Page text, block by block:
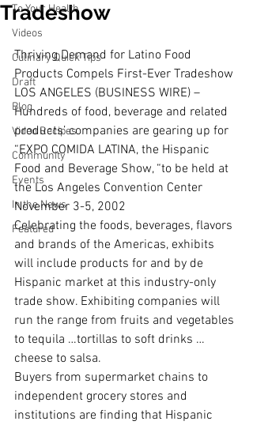
To Your Health
Videos
Culinary Quick Tips
Draft
Blog
Video Recipes
Community
Events
In the News
Featured
Tradeshow
Thriving Demand for Latino Food
Products Compels First-Ever Tradeshow
LOS ANGELES (BUSINESS WIRE) –
Hundreds of food, beverage and related
products’ companies are gearing up for
“EXPO COMIDA LATINA, the Hispanic
Food and Beverage Show, “to be held at
the Los Angeles Convention Center
November 3-5, 2002
Celebrating the foods, beverages, flavors
and brands of the Americas, exhibits
will include products for and by de
Hispanic market at this industry-only
trade show. Exhibiting companies will
run the range from fruits and vegetables
to tequila …tortillas to soft drinks …
cheese to salsa.
Buyers from supermarket chains to
independent grocery stores and
institutions are finding that Hispanic